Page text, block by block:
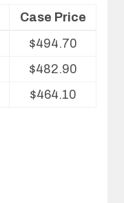
Case Price
$494.70
$482.90
$464.10